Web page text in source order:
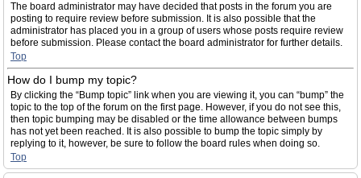
The board administrator may have decided that posts in the forum you are
posting to require review before submission. It is also possible that the
administrator has placed you in a group of users whose posts require review
before submission. Please contact the board administrator for further details.
Top
How do I bump my topic?
By clicking the “Bump topic” link when you are viewing it, you can “bump” the
topic to the top of the forum on the first page. However, if you do not see this,
then topic bumping may be disabled or the time allowance between bumps
has not yet been reached. It is also possible to bump the topic simply by
replying to it, however, be sure to follow the board rules when doing so.
Top